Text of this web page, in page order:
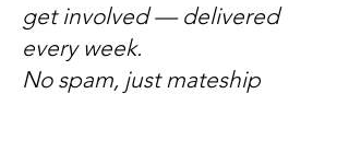
get involved — delivered
every week.
No spam, just mateship